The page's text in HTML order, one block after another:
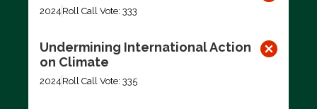
2024 Roll Call Vote: 333
Undermining International Action
on Climate
2024 Roll Call Vote: 335